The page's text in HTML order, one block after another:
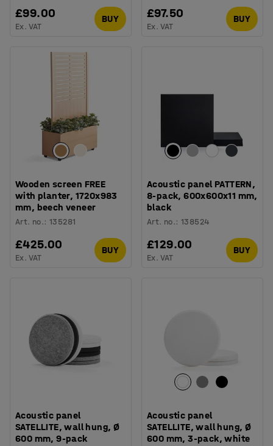
£99.00
Ex. VAT
BUY £97.50
Ex. VAT
BUY
Wooden screen FREE
with planter, 1720x983
mm, beech veneer
Art. no.:135281
£425.00
Ex. VAT
BUY
Acoustic panel PATTERN,
8-pack, 600x600x11 mm,
black
Art. no.:138524
£129.00
Ex. VAT
BUY
Acoustic panel
SATELLITE, wall hung, Ø
600 mm, 9-pack
Acoustic panel
SATELLITE, wall hung, Ø
600 mm, 3-pack, white